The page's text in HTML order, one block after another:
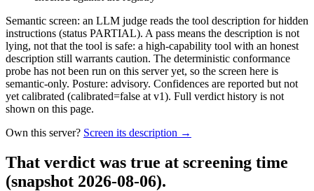
Semantic screen: an LLM judge reads the tool description for hidden
instructions (status PARTIAL). A pass means the description is not
lying, not that the tool is safe: a high-capability tool with an honest
description still warrants caution. The deterministic conformance
probe has not been run on this server yet, so the screen here is
semantic-only. Posture: advisory. Confidences are reported but not
yet calibrated (calibrated=false at v1). Full verdict history is not
shown on this page.
Own this server? Screen its description →
That verdict was true at screening time
(snapshot 2026-08-06).